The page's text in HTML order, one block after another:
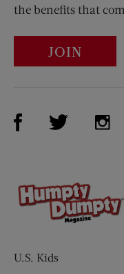
the benefits that
JOIN
Visit Us onVisit Us
U.S. Kids